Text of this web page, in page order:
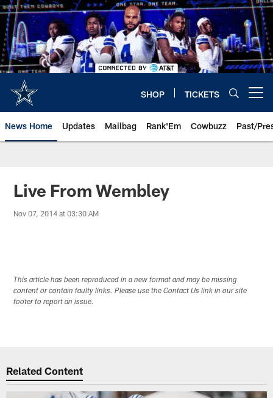
Skip
to
main
content
SHOP TICKETS
News Home Updates Mailbag Rank'Em Cowbuzz Past/
Live From Wembley
Nov 07, 2014 at 03:30 AM
This article has been reproduced in a new format and may be missing
content or contain faulty links. Please use the Contact Us link in our site
footer to report an issue.
Related Content